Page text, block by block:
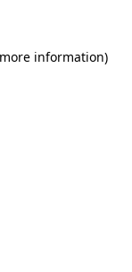
information)